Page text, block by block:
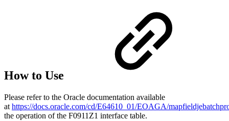
How to Use
Please refer to the Oracle documentation available
at https://docs.oracle.com/cd/E64610_01/EOAGA/
the operation of the F0911Z1 interface table.